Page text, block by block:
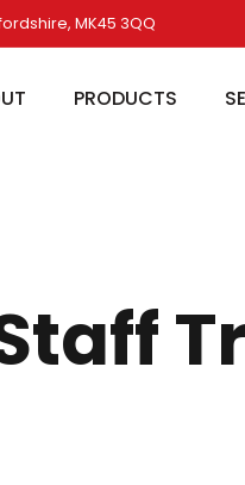
MK45 3QQ
PRODUCTS